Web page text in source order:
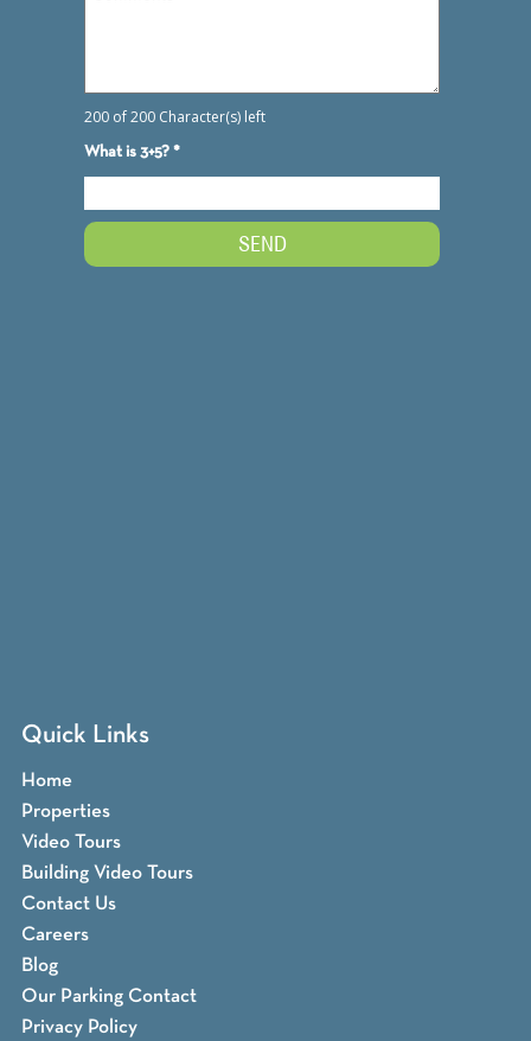
Quick Links
Home
Properties
Video Tours
Building Video Tours
Contact Us
Careers
Blog
Our Parking Contact
Privacy Policy